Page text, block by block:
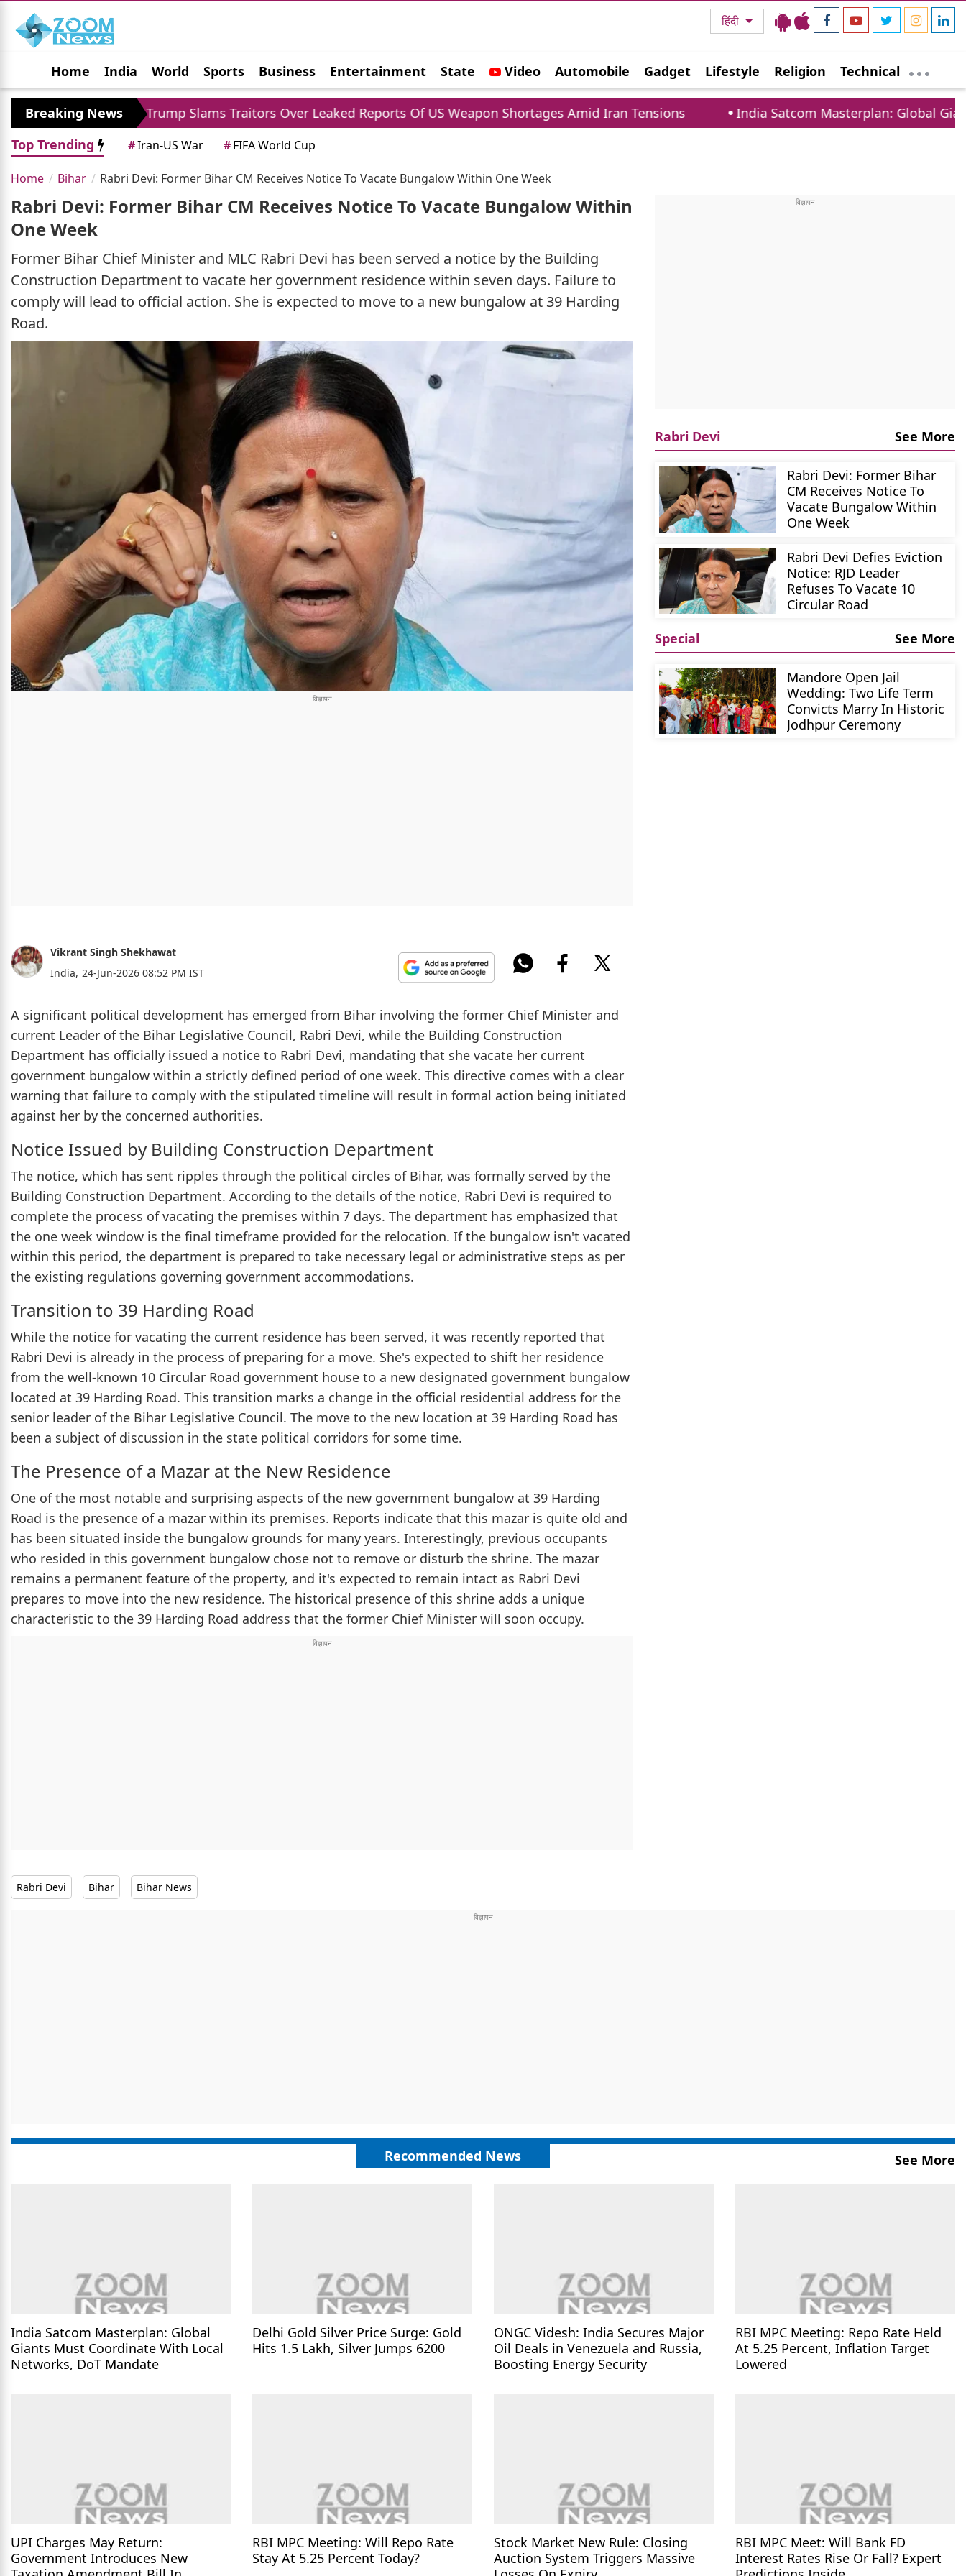
हिंदी
Home India World Sports Business Entertainment State Video Automobile Gadget Lifestyle Religion Technical
Jobs Political Photo Gallery Horoscope
Breaking News
XI Trump Slams Traitors Over Leaked Reports Of US Weapon Shortages Amid Iran Tensions
India Satcom Masterplan: Global Giants Must
Top Trending
#Iran-US War #FIFA World Cup
Home Bihar Rabri Devi: Former Bihar CM Receives Notice To Vacate Bungalow Within One Week
Rabri Devi: Former Bihar CM Receives Notice To Vacate Bungalow Within
One Week
Former Bihar Chief Minister and MLC Rabri Devi has been served a notice by the Building
Construction Department to vacate her government residence within seven days. Failure to
comply will lead to official action. She is expected to move to a new bungalow at 39 Harding
Road.
Vikrant Singh Shekhawat
India, 24-Jun-2026 08:52 PM IST
A significant political development has emerged from Bihar involving the former Chief Minister and
current Leader of the Bihar Legislative Council, Rabri Devi, while the Building Construction
Department has officially issued a notice to Rabri Devi, mandating that she vacate her current
government bungalow within a strictly defined period of one week. This directive comes with a clear
warning that failure to comply with the stipulated timeline will result in formal action being initiated
against her by the concerned authorities.
Notice Issued by Building Construction Department
The notice, which has sent ripples through the political circles of Bihar, was formally served by the
Building Construction Department. According to the details of the notice, Rabri Devi is required to
complete the process of vacating the premises within 7 days. The department has emphasized that
the one week window is the final timeframe provided for the relocation. If the bungalow isn't vacated
within this period, the department is prepared to take necessary legal or administrative steps as per
the existing regulations governing government accommodations.
Transition to 39 Harding Road
While the notice for vacating the current residence has been served, it was recently reported that
Rabri Devi is already in the process of preparing for a move. She's expected to shift her residence
from the well-known 10 Circular Road government house to a new designated government bungalow
located at 39 Harding Road. This transition marks a change in the official residential address for the
senior leader of the Bihar Legislative Council. The move to the new location at 39 Harding Road has
been a subject of discussion in the state political corridors for some time.
The Presence of a Mazar at the New Residence
One of the most notable and surprising aspects of the new government bungalow at 39 Harding
Road is the presence of a mazar within its premises. Reports indicate that this mazar is quite old and
has been situated inside the bungalow grounds for many years. Interestingly, previous occupants
who resided in this government bungalow chose not to remove or disturb the shrine. The mazar
remains a permanent feature of the property, and it's expected to remain intact as Rabri Devi
prepares to move into the new residence. The historical presence of this shrine adds a unique
characteristic to the 39 Harding Road address that the former Chief Minister will soon occupy.
Rabri Devi Bihar Bihar News
Rabri Devi See More
Rabri Devi: Former Bihar
CM Receives Notice To
Vacate Bungalow Within
One Week
Rabri Devi Defies Eviction
Notice: RJD Leader
Refuses To Vacate 10
Circular Road
Special
See More
Mandore Open Jail
Wedding: Two Life Term
Convicts Marry In Historic
Jodhpur Ceremony
Recommended News See More
India Satcom Masterplan: Global
Giants Must Coordinate With Local
Networks, DoT Mandate
Delhi Gold Silver Price Surge: Gold
Hits 1.5 Lakh, Silver Jumps 6200
ONGC Videsh: India Secures Major
Oil Deals in Venezuela and Russia,
Boosting Energy Security
RBI MPC Meeting: Repo Rate Held
At 5.25 Percent, Inflation Target
Lowered
UPI Charges May Return:
Government Introduces New
RBI MPC Meeting: Will Repo Rate
Stay At 5.25 Percent Today?
Stock Market New Rule: Closing
Auction System Triggers Massive
RBI MPC Meet: Will Bank FD
Interest Rates Rise Or Fall? Expert